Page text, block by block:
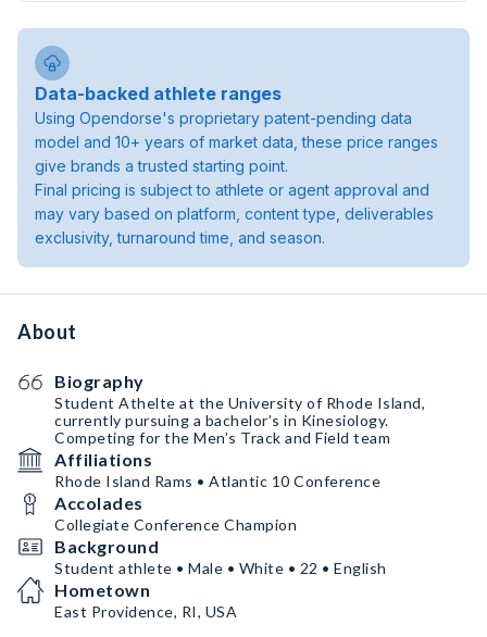
Data-backed athlete ranges
Using Opendorse's proprietary patent-pending data
model and 10+ years of market data, these price ranges
give brands a trusted starting point.
Final pricing is subject to athlete or agent approval and
may vary based on platform, content type, deliverables
exclusivity, turnaround time, and season.
About
Biography
Student Athelte at the University of Rhode Island,
currently pursuing a bachelor’s in Kinesiology.
Competing for the Men’s Track and Field team
Affiliations
Rhode Island Rams • Atlantic 10 Conference
Accolades
Collegiate Conference Champion
Background
Student athlete • Male • White • 22 • English
Hometown
East Providence, RI, USA